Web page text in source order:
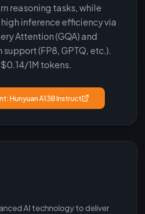
reasoning tasks, while
inference efficiency via
Attention (GQA) and
(FP8, GPTQ, etc.).
1M tokens.
Hunyuan A13B Instruct
AI technology to deliver